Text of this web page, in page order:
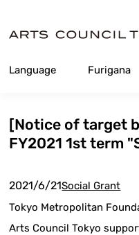
Content
Language Furigana
[Notice of target
FY2021 1st term
2021/6/21Social Grant
Tokyo Metropolitan
Arts Council Tokyo